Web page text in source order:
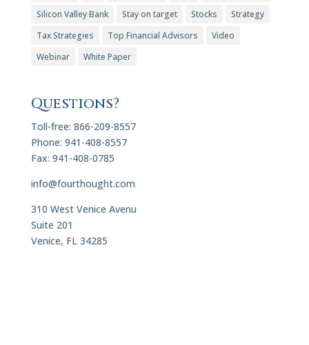
Silicon Valley Bank
Stay on target Stocks
Strategy
Tax Strategies
Top Financial Advisors
Video
Webinar
White Paper
Questions?
Toll-free: 866-209-8557
Phone: 941-408-8557
Fax: 941-408-0785
info@fourthought.com
310 West Venice Avenu
Suite 201
Venice, FL 34285